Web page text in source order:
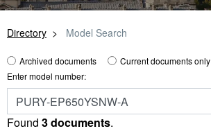
Directory Model Search
Archived documents
Current documents only
Enter model number:
Found 3 documents.